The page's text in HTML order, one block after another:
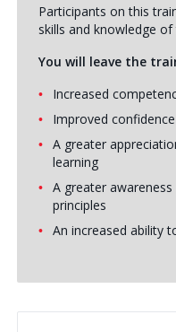
Participants on this
skills and knowledge of
You will leave the
Increased
Improved
A greater
learning
A greater
principles
An increased ability